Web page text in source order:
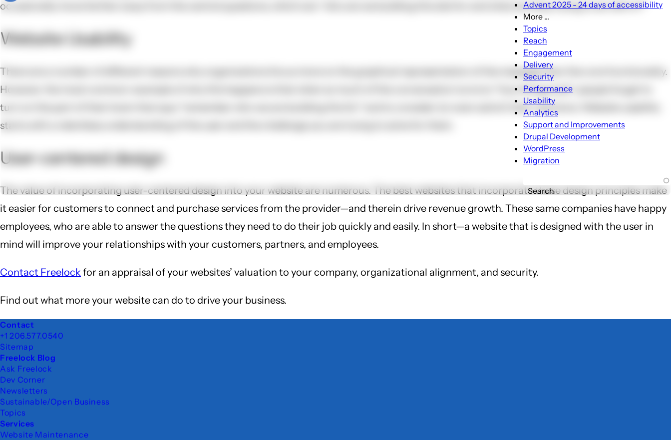
Advent 2025 - 24 days of accessibility
More ...
sub-
Topics
Reach
Engagement
Delivery
Security
Performance
Usability
Analytics
Support and Improvements
Drupal Development
WordPress
Migration
Search
occasionally move farther away from the central questions, which are: “who are we building this site for and what are they trying to do with it?”
Website Usability
There are a number of different reasons why organizations focus more on the graphical representation of the message than the core functionality.
However, the most common-example of why this happens is that when so much of the conversation turns to “how things look”, people forget to
turn on the part of their brain that says “remember who we are building this for” and to consider (or even solicit) their reactions. Website usability
starts with a relentless understanding of the user and the challenge you are trying to solve for them.
User-centered design
The value of incorporating user-centered design into your website are numerous. The best websites that incorporate these design principles make
it easier for customers to connect and purchase services from the provider—and therein drive revenue growth. These same companies have happy
employees, who are able to answer the questions they need to do their job quickly and easily. In short—a website that is designed with the user in
mind will improve your relationships with your customers, partners, and employees.
Contact Freelockfor an appraisal of your websites’ valuation to your company, organizational alignment, and security.
Find out what more your website can do to drive your business.
Footer
Contact
+1 206.577.0540
Sitemap
Freelock Blog
Ask Freelock
Dev Corner
Newsletters
Sustainable/Open Business
Topics
Services
Website Maintenance